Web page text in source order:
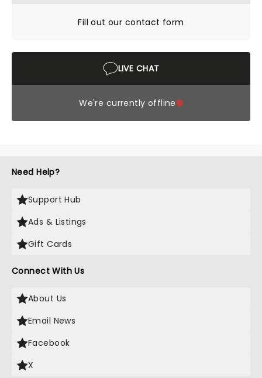
Fill out our contact form
LIVE CHAT
We're currently offline
Need Help?
Support Hub
Ads & Listings
Gift Cards
Connect With Us
About Us
Email News
Facebook
X